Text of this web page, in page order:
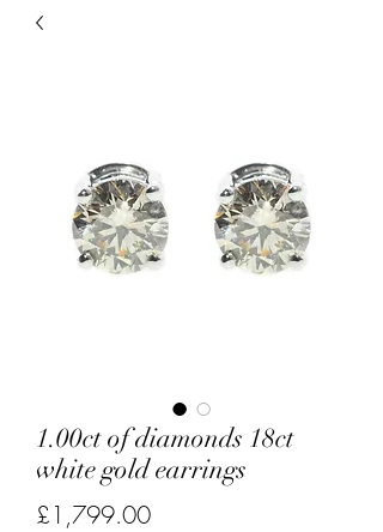
1.00ct of diamonds 18ct
white gold earrings
£1,799.00Price